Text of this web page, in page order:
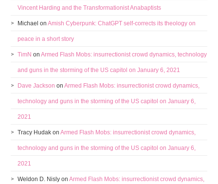
Vincent Harding and the Transformationist Anabaptists
Michael onAmish Cyberpunk: ChatGPT self-corrects its theology on
peace in a short story
TimN onArmed Flash Mobs: insurrectionist crowd dynamics, technology
and guns in the storming of the US capitol on January 6, 2021
Dave Jackson onArmed Flash Mobs: insurrectionist crowd dynamics,
technology and guns in the storming of the US capitol on January 6,
2021
Tracy Hudak onArmed Flash Mobs: insurrectionist crowd dynamics,
technology and guns in the storming of the US capitol on January 6,
2021
Weldon D. Nisly onArmed Flash Mobs: insurrectionist crowd dynamics,